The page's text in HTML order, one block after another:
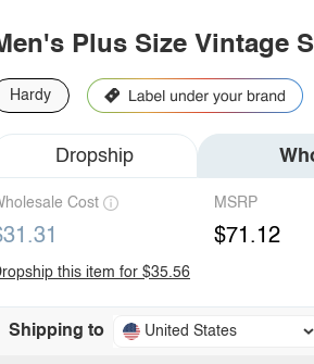
Plus Size Vintage
Hardy
Dropship
Cost MSRP
$71.12
this item for $35.56
Shipping to United States